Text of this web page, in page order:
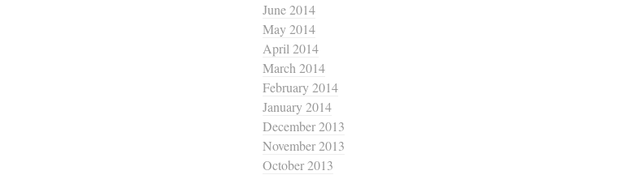
June 2014
May 2014
April 2014
March 2014
February 2014
January 2014
December 2013
November 2013
October 2013